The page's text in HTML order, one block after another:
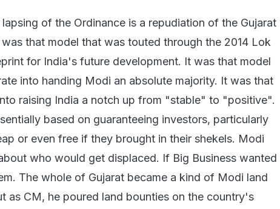
of the Ordinance is a repudiation of the Gujarat
that model that was touted through the 2014 Lok
for India's future development. It was that model
into handing Modi an absolute majority. It was that
raising India a notch up from "stable" to "positive".
based on guaranteeing investors, particularly
or even free if they brought in their shekels. Modi
who would get displaced. If Big Business wanted
The whole of Gujarat became a kind of Modi land
as CM, he poured land bounties on the country's